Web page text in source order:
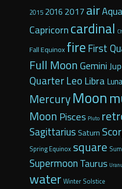
2015 2016 2017 air
Capricorncardinal
Fall Equinox fire First
Full Moon Gemini
QuarterLeo Libra
MercuryMoon
Moon Pisces Pluto
Sagittarius Saturn
Spring Equinox square
Supermoon Taurus
water Winter Solstice